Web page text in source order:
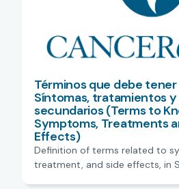
Términos que debe
Síntomas, tratamientos
secundarios (Terms to
Symptoms, Treatments
Effects)
Definition of terms related to
treatment, and side effects, in